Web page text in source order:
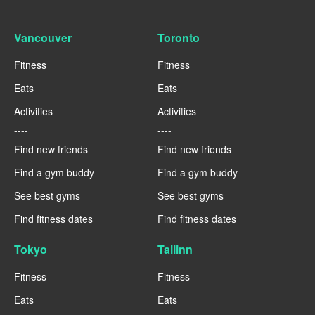
Vancouver
Fitness
Eats
Activities
----
Find new friends
Find a gym buddy
See best gyms
Find fitness dates
Toronto
Fitness
Eats
Activities
----
Find new friends
Find a gym buddy
See best gyms
Find fitness dates
Tokyo
Fitness
Eats
Tallinn
Fitness
Eats